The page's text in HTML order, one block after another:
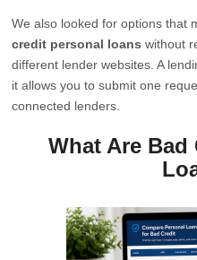
We also looked for options that
credit personal loans without
different lender websites. A
it allows you to submit one
connected lenders.
What Are Bad